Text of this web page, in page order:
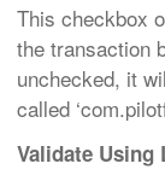
This checkbox
the transaction
unchecked, it
called
Validate Using